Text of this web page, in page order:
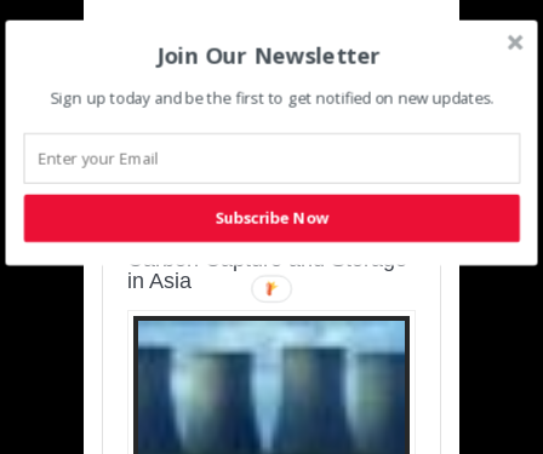
SUSTAINABLE-
DEVELOPMENT-ASIA-
Charting a Cleaner Path:
Carbon Capture and Storage
in Asia
Join Our Newsletter
Sign up today and be the first to get notified on new updates.
Subscribe Now